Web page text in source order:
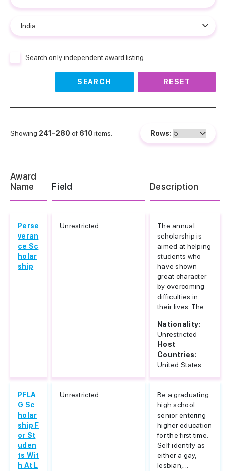
Search only independent award listing.
SEARCH RESET
Showing 241-280 of 610 items. Rows:
Award
Name
Field Description
Perse
veran
ce Sc
holar
ship
Unrestricted
The annual
scholarship is
aimed at helping
students who
have shown
great character
by overcoming
difficulties in
their lives. The...
Nationality:
Unrestricted
Host
Countries:
United States
PFLA
G Sc
holar
ship F
or St
uden
ts Wit
h At L
Unrestricted
Be a graduating
high school
senior entering
higher education
for the first time.
Self identify as
either a gay,
lesbian,...